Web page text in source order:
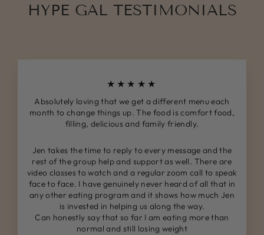
HYPE GAL TESTIMONIALS
★★★★★
Absolutely loving that we get a different menu each
month to change things up. The food is comfort food,
filling, delicious and family friendly.
Jen takes the time to reply to every message and the
rest of the group help and support as well. There are
video classes to watch and a regular zoom call to speak
face to face. I have genuinely never heard of all that in
any other eating program and it shows how much Jen
is invested in helping us along the way.
Can honestly say that so far I am eating more than
normal and still losing weight